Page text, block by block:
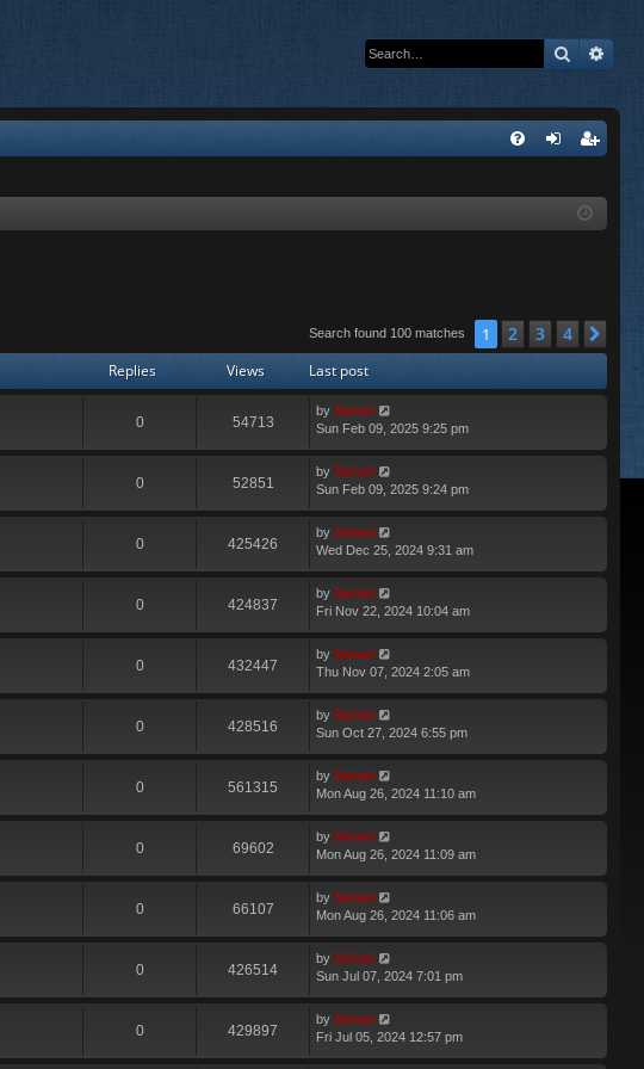
Search
ist
Search found 100 matches 1 2 3 4
Replies Views Last post
0 54713
by Swivel
Sun Feb 09, 2025 9:25 pm
0 52851
by Swivel
Sun Feb 09, 2025 9:24 pm
0 425426
by Swivel
Wed Dec 25, 2024 9:31 am
0 424837
by Swivel
Fri Nov 22, 2024 10:04 am
0 432447
by Swivel
Thu Nov 07, 2024 2:05 am
0 428516
by Swivel
Sun Oct 27, 2024 6:55 pm
0 561315
by Swivel
Mon Aug 26, 2024 11:10 am
0 69602
by Swivel
Mon Aug 26, 2024 11:09 am
0 66107
by Swivel
Mon Aug 26, 2024 11:06 am
0 426514
by Swivel
Sun Jul 07, 2024 7:01 pm
0 429897
by Swivel
Fri Jul 05, 2024 12:57 pm